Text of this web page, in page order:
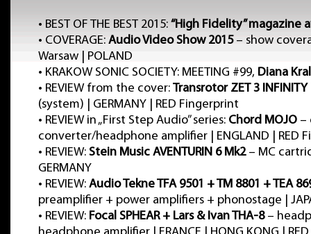
• BEST OF THE BEST 2015: “High Fidelity” magazine
• COVERAGE: Audio Video Show 2015– show
Warsaw | POLAND
• KRAKOW SONIC SOCIETY: MEETING #99, Diana
• REVIEW from the cover: Transrotor ZET 3 INFINITY
(system) | GERMANY | RED Fingerprint
• REVIEW in „First Step Audio” series: Chord MOJO –
converter/headphone amplifier | ENGLAND | RED
• REVIEW: Stein Music AVENTURIN 6 Mk2– MC
GERMANY
• REVIEW: Audio Tekne TFA 9501 + TM 8801 + TEA
preamplifier + power amplifiers + phonostage |
• REVIEW: Focal SPHEAR + Lars & Ivan THA-8–